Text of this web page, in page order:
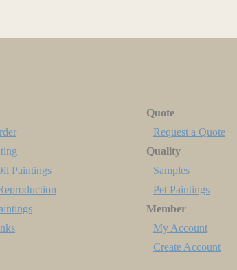
Paintings
Quote
Request a Quote
Quality
Samples
Pet Paintings
Member
My Account
Create Account